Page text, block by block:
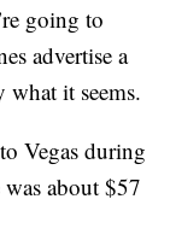
going to
advertise a
what it seems.
Vegas during
was about $57